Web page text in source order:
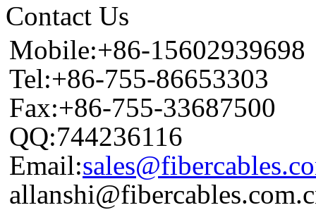
Contact Us
Mobile:+86-15602939698
Tel:+86-755-86653303
Fax:+86-755-33687500
QQ:744236116
Email: